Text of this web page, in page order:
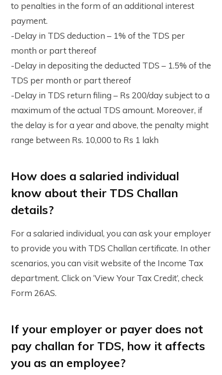
to penalties in the form of an additional interest
payment.
-Delay in TDS deduction – 1% of the TDS per
month or part thereof
-Delay in depositing the deducted TDS – 1.5% of the
TDS per month or part thereof
-Delay in TDS return filing – Rs 200/day subject to a
maximum of the actual TDS amount. Moreover, if
the delay is for a year and above, the penalty might
range between Rs. 10,000 to Rs 1 lakh
How does a salaried individual
know about their TDS Challan
details?
For a salaried individual, you can ask your employer
to provide you with TDS Challan certificate. In other
scenarios, you can visit website of the Income Tax
department. Click on ‘View Your Tax Credit’, check
Form 26AS.
If your employer or payer does not
pay challan for TDS, how it affects
you as an employee?